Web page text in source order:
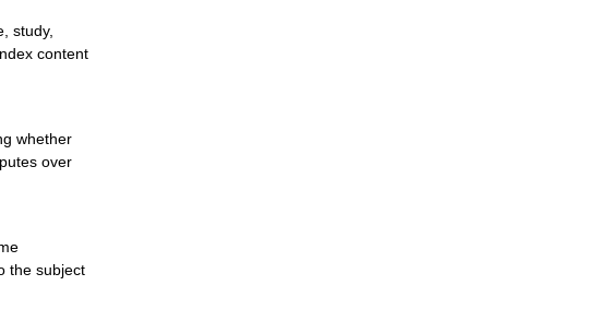
study,
content
whether
over
the subject